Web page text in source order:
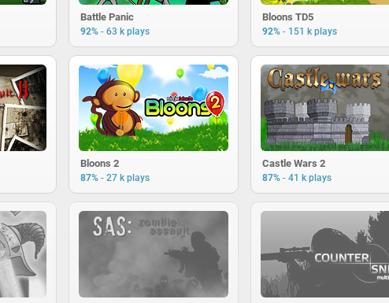
Battle Panic
92% - 63 k plays
Bloons TD5
92% - 151 k plays
Bloons 2
87% - 27 k plays
Castle Wars 2
87% - 41 k plays